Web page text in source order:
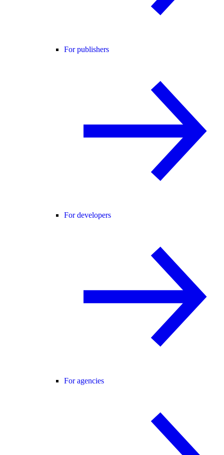
For publishers
For developers
For agencies